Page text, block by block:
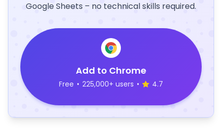
Google Sheets – no technical skills required.
Add to Chrome
Free • 225,000+ users • 4.7